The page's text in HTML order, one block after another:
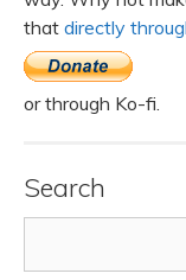
that directly
or through Ko-fi.
Search